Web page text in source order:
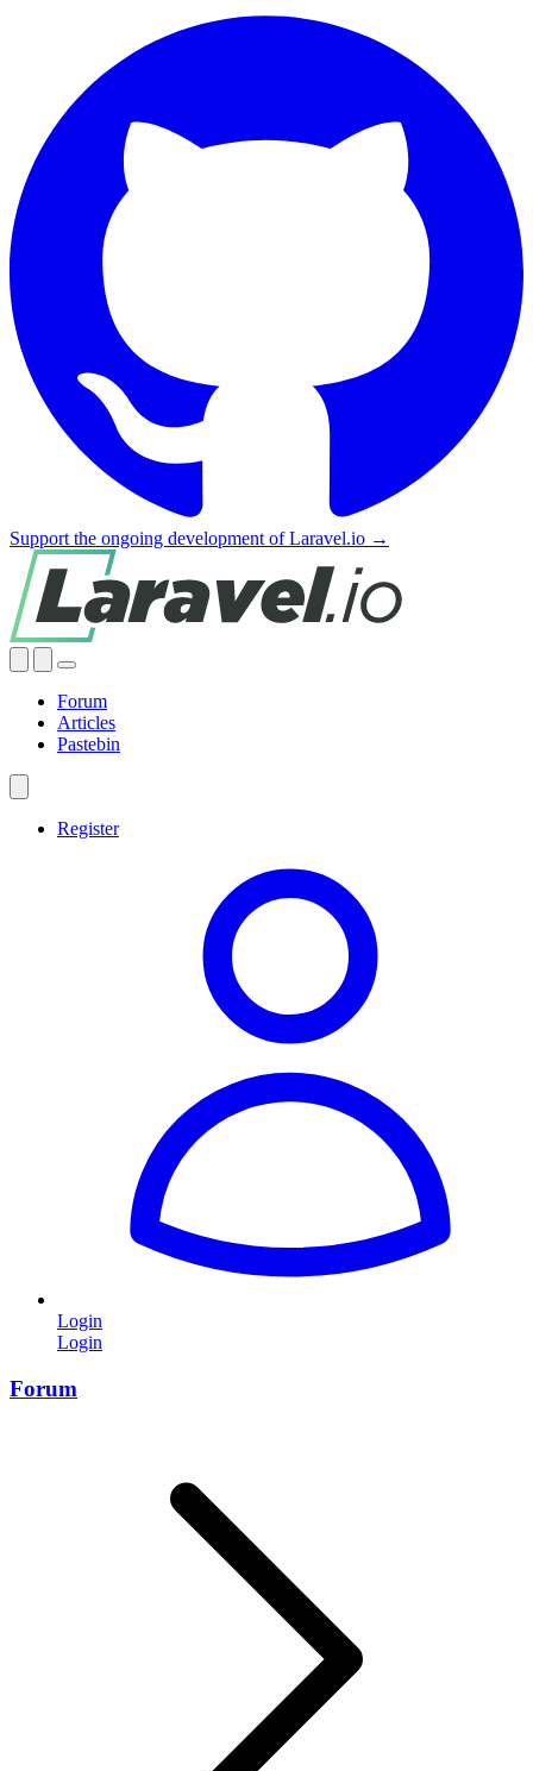
Support the ongoing development of Laravel.io →
Forum
Articles
Pastebin
Register
Login
Login
Forum